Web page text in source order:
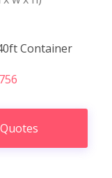
Container